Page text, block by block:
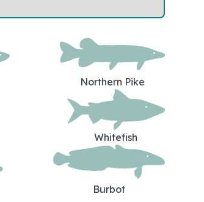
Northern Pike
Whitefish
Burbot